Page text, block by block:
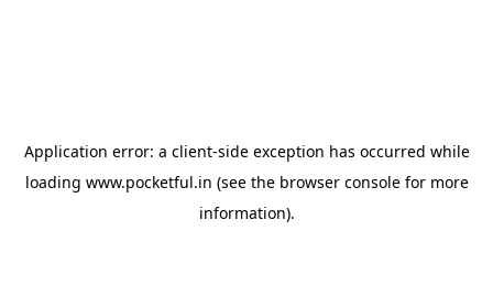
Application error: a client-side exception has occurred while
loading www.pocketful.in (see the browser consolefor more
information).